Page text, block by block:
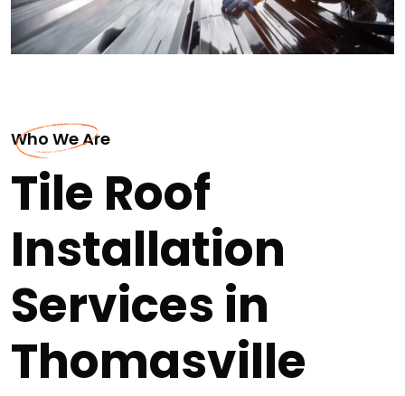
Who We Are
Tile Roof
Installation
Services in
Thomasville